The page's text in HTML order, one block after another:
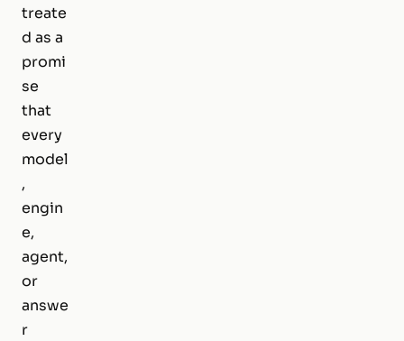
treate
d as a
promi
se
that
every
model
,
engin
e,
agent,
or
answe
r